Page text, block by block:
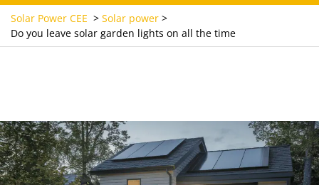
Solar Power CEE > Solar power >
Do you leave solar garden lights on all the time